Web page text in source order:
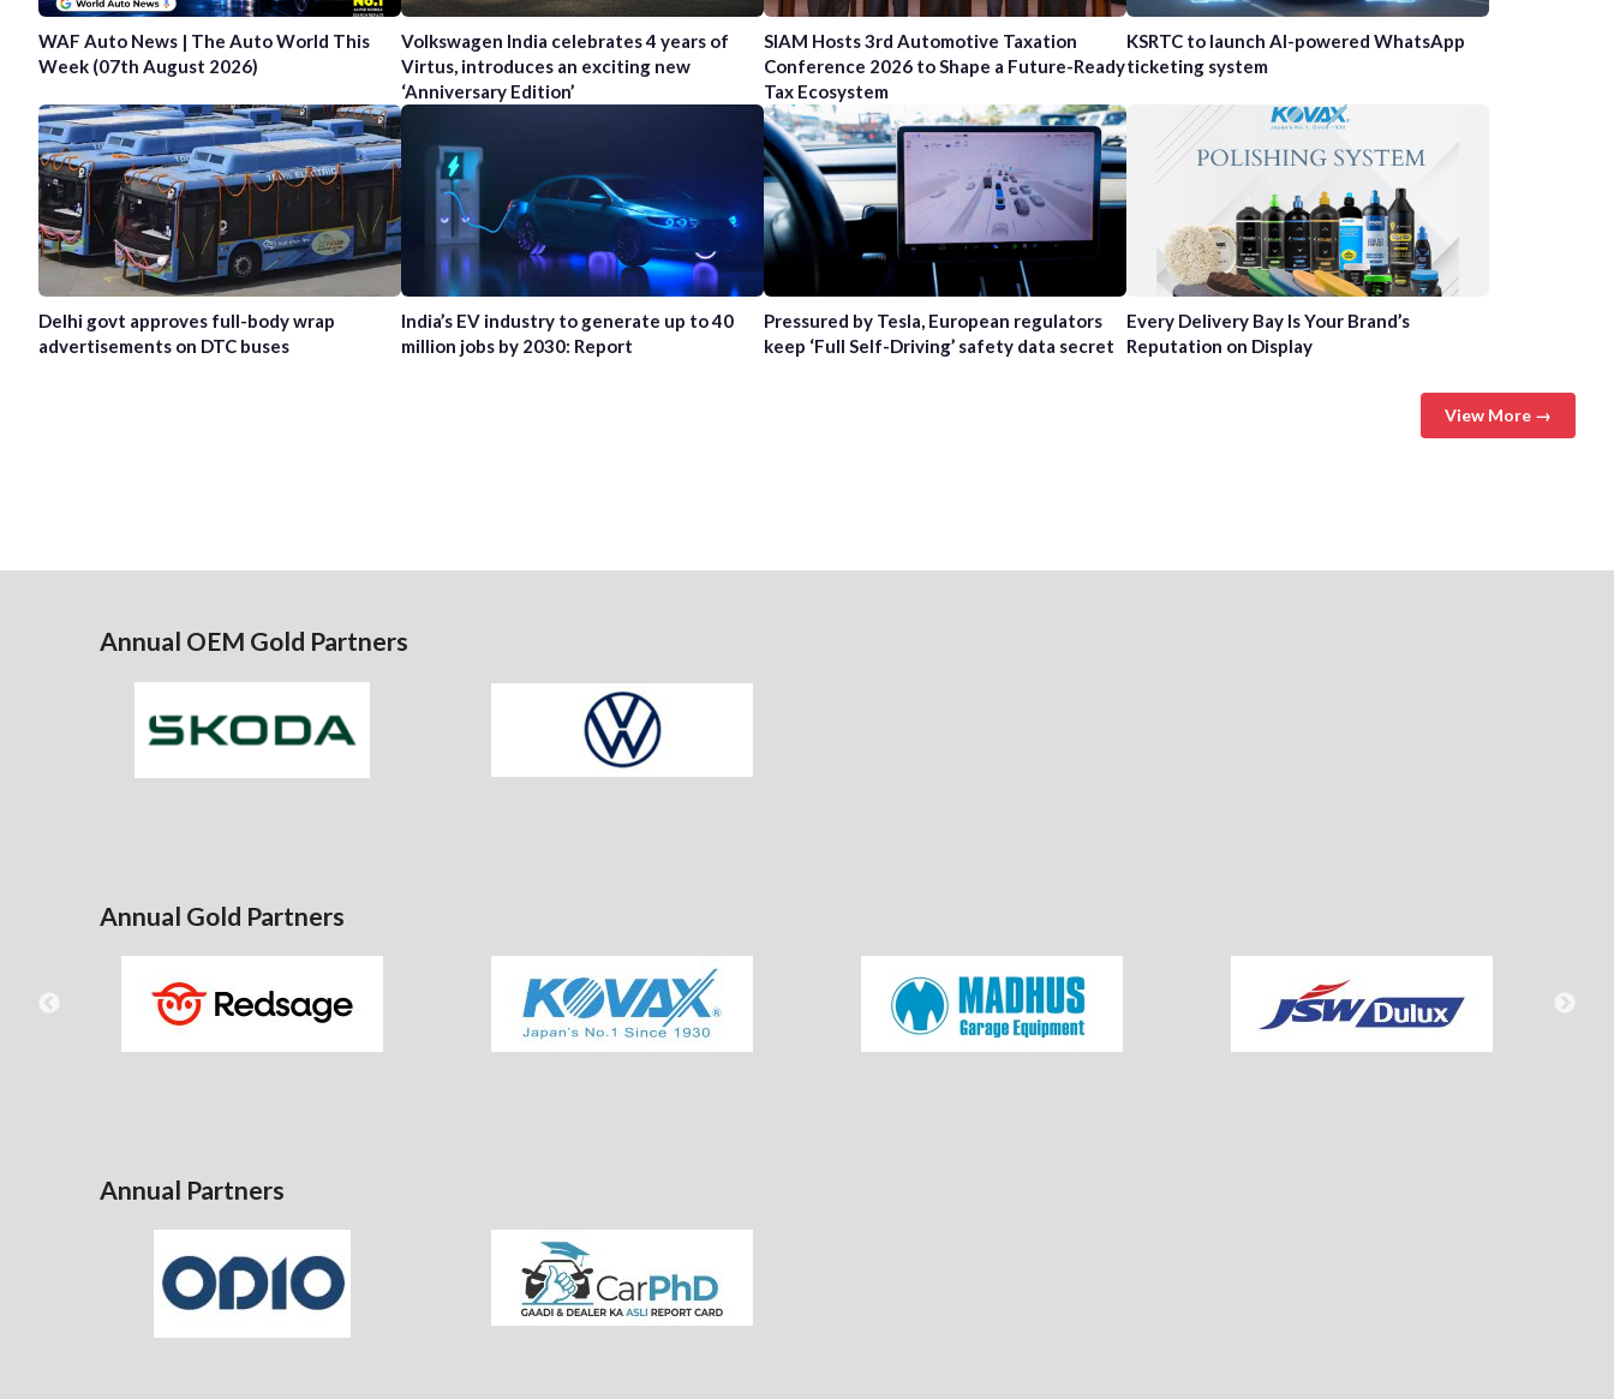
WAF Auto News | The Auto World This
Week (07th August 2026)
Volkswagen India celebrates 4 years of
Virtus, introduces an exciting new
‘Anniversary Edition’
SIAM Hosts 3rd Automotive Taxation
Conference 2026 to Shape a Future-Ready
Tax Ecosystem
KSRTC to launch AI-powered WhatsApp
ticketing system
Delhi govt approves full-body wrap
advertisements on DTC buses
India’s EV industry to generate up to 40
million jobs by 2030: Report
Pressured by Tesla, European regulators
keep ‘Full Self-Driving’ safety data secret
Every Delivery Bay Is Your Brand’s
Reputation on Display
View More →
Annual OEM Gold Partners
Annual Gold Partners
Annual Partners